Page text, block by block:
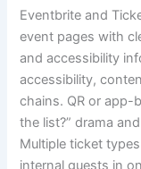
Eventbrite and
event pages with
and accessibility
accessibility,
chains. QR or app-
the list?” drama
Multiple ticket
internal guests in